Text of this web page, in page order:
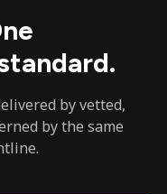
by vetted,
by the same